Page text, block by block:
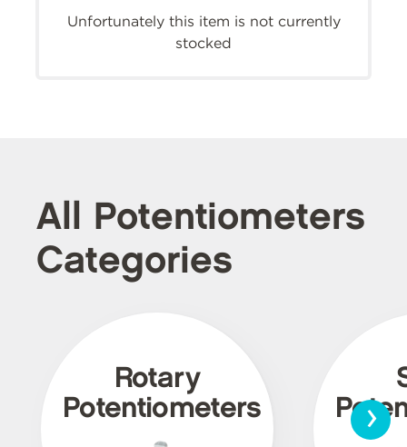
Unfortunately this item is not currently
stocked
All Potentiometers
Categories
Rotary
Potentiometers
›